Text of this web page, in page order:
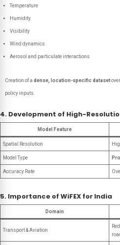
Temperature
Humidity
Visibility
Wind dynamics
Aerosol and particulate interactions
Creation of a dense, location-specific dataset
policy inputs.
4. Development of High-
Model Feature
Spatial Resolution
Model Type
Accuracy Rate
5. Importance of WiFEX for India
Domain
Transport & Aviation